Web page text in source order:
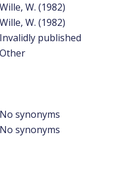
Wille, W. (1982)
Wille, W. (1982)
Invalidly published
Other
No synonyms
No synonyms